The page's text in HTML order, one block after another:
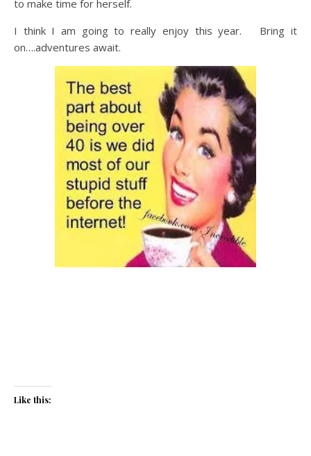
to make time for herself.
I think I am going to really enjoy this year. Bring it
on….adventures await.
Like this: